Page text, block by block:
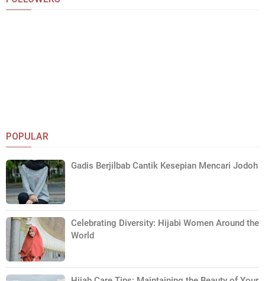
POPULAR
Gadis Berjilbab Cantik Kesepian Mencari Jodoh
Celebrating Diversity: Hijabi Women Around the
World